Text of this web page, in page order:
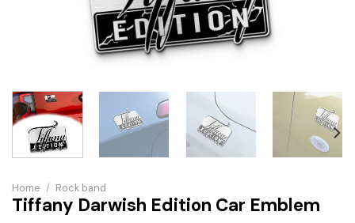
Home / Rock band
Tiffany Darwish Edition Car Emblem